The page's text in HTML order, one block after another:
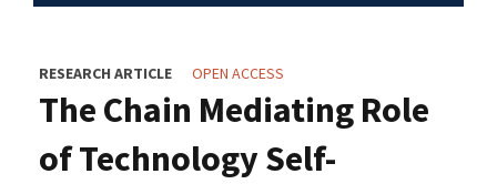
RESEARCH ARTICLE OPEN ACCESS
The Chain Mediating Role
of Technology Self-